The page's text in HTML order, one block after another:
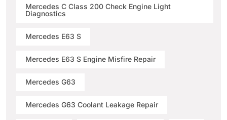
Mercedes C Class 200 Check Engine Light
Diagnostics
Mercedes E63 S
Mercedes E63 S Engine Misfire Repair
Mercedes G63
Mercedes G63 Coolant Leakage Repair